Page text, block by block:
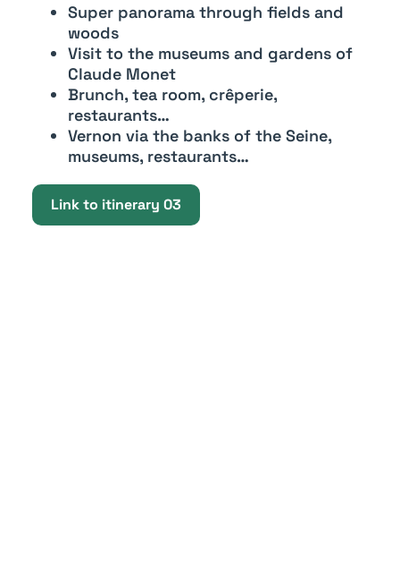
Super panorama through fields and
woods
Visit to the museums and gardens of
Claude Monet
Brunch, tea room, crêperie,
restaurants…
Vernon via the banks of the Seine,
museums, restaurants…
Link to itinerary 03